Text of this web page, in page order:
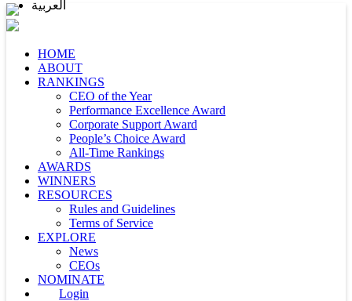
HOME
ABOUT
RANKINGS
CEO of the Year
Performance Excellence Award
Corporate Support Award
People’s Choice Award
All-Time Rankings
AWARDS
WINNERS
RESOURCES
Rules and Guidelines
Terms of Service
EXPLORE
News
CEOs
NOMINATE
Login
العربية